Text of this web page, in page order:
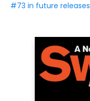
#73 in future releases